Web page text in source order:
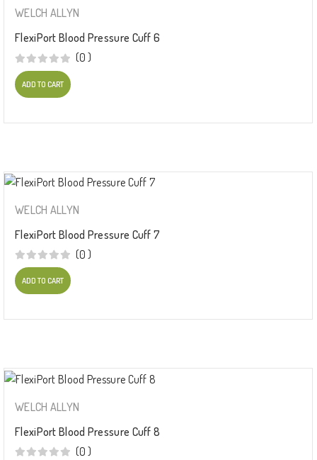
WELCH ALLYN
FlexiPort Blood Pressure Cuff 6
(0 )
ADD TO CART
WELCH ALLYN
FlexiPort Blood Pressure Cuff 7
(0 )
ADD TO CART
WELCH ALLYN
FlexiPort Blood Pressure Cuff 8
(0 )